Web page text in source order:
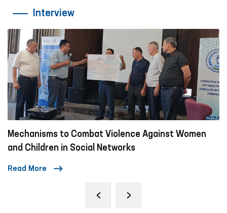
Interview
Mechanisms to Combat Violence Against Women
and Children in Social Networks
Read More
‹ ›